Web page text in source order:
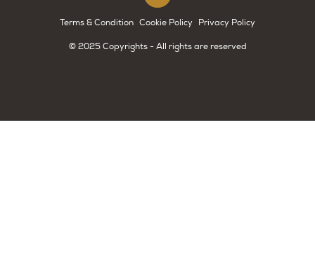
Terms & Condition Cookie Policy Privacy Policy
© 2025 Copyrights - All rights are reserved